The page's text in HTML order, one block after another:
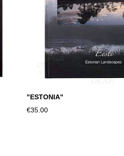
"ESTONIA"
€35.00